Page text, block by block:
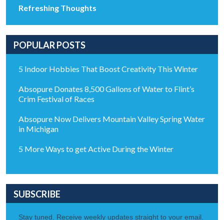
Refreshing Thoughts
POPULAR POSTS
5 Indoor Hobbies That Boost Creativity This Winter
Absopure Donates 8,500 Gallons of Water to Flint’s
Crim Festival of Races
Absopure Now Delivers Mountain Valley Spring Water
in Michigan
5 More Ways to get Active During the Winter
SUBSCRIBE